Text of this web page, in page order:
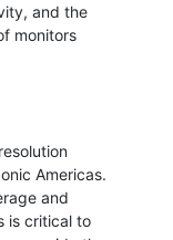
and the
monitors
Americas.
and
is critical to